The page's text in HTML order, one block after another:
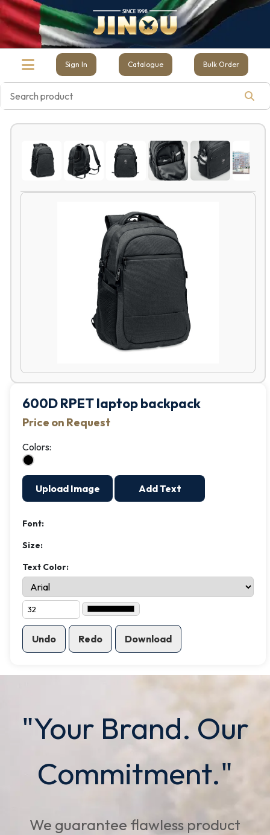
Sign In Catalogue Bulk Order
600D RPET laptop backpack
Price on Request
Colors:
Upload Image Add Text
Font:
Size:
Text Color:
Undo Redo Download
"Your Brand. Our
Commitment."
We guarantee flawless product